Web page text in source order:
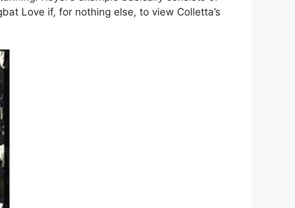
Love if, for nothing else, to view Colletta’s